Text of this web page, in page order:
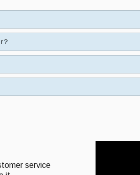
service